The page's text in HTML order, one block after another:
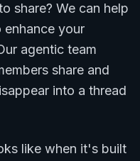
share? We can help
your
agentic team
share and
into a thread
like when it's built